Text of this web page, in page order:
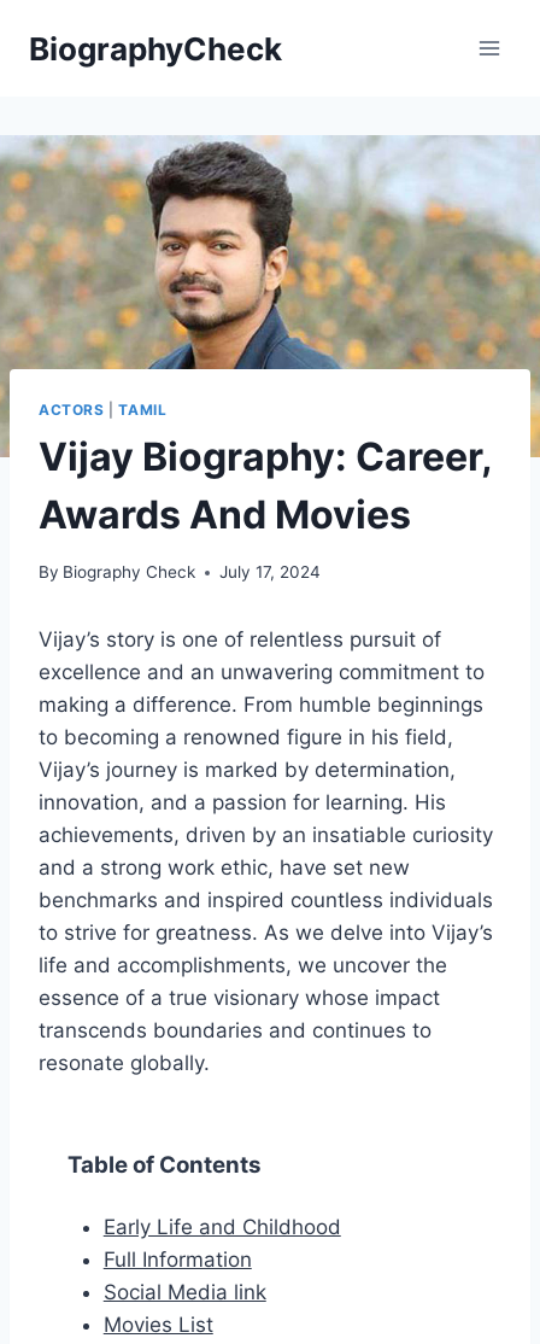
BiographyCheck
ACTORS |TAMIL
Vijay Biography: Career,
Awards And Movies
By Biography Check July 17, 2024
Vijay’s story is one of relentless pursuit of
excellence and an unwavering commitment to
making a difference. From humble beginnings
to becoming a renowned figure in his field,
Vijay’s journey is marked by determination,
innovation, and a passion for learning. His
achievements, driven by an insatiable curiosity
and a strong work ethic, have set new
benchmarks and inspired countless individuals
to strive for greatness. As we delve into Vijay’s
life and accomplishments, we uncover the
essence of a true visionary whose impact
transcends boundaries and continues to
resonate globally.
Table of Contents
Early Life and Childhood
Full Information
Social Media link
Movies List